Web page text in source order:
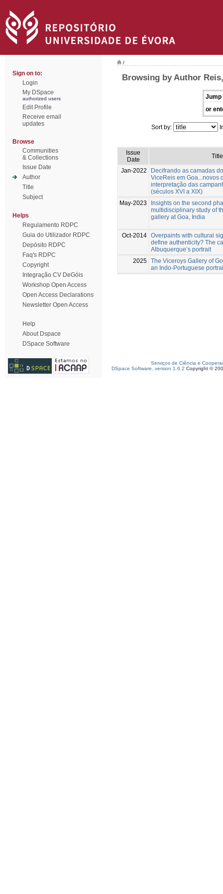
Sign on to:
Login
My DSpace
authorized users
Edit Profile
Receive email
updates
Browse
Communities
& Collections
Issue Date
Author
Title
Subject
Helps
Regulamento RDPC
Guia do Utilizador RDPC
Depósito RDPC
Faq's RDPC
Copyright
Integração CV DeGóis
Workshop Open Access
Open Access Declarations
Newsletter Open Access
Help
About Dspace
DSpace Software
/
Browsing by Author
Jump
or
Sort by:
Issue
Date
Title
Jan-2022
Decifrando as camadas
ViceReis em Goa...novos
interpretação das
(séculos XVI a XIX)
May-2023
Insights on the second
multidisciplinary study of
gallery at Goa, India
Oct-2014 Overpaints with cultural
define authenticity? The
Albuquerque’s portrait
2025 The Viceroys Gallery of
an Indo-Portuguese
Serviços de Ciência e
DSpace Software, version 1.6.2 Copyright ©